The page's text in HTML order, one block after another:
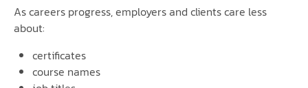
As careers progress, employers and clients care less
about:
certificates
course names